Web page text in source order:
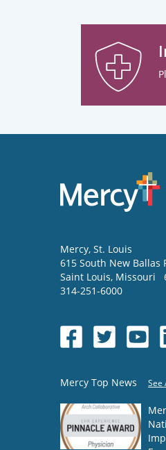
Mercy, St. Louis
615 South New Ballas
Saint Louis, Missouri
314-251-6000
Mercy Top News See